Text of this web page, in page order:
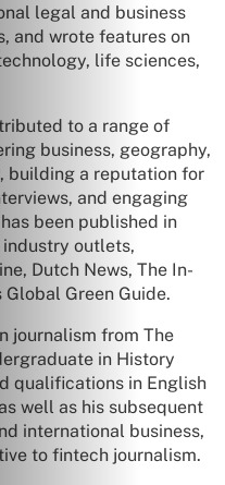
legal and business
and wrote features on
life sciences,
to a range of
business, geography,
building a reputation for
and engaging
been published in
industry outlets,
Dutch News, The In-
Global Green Guide.
journalism from The
in History
qualifications in English
well as his subsequent
international business,
to fintech journalism.